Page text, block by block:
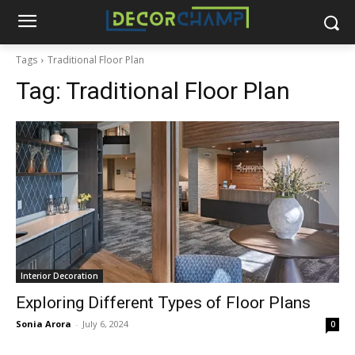
Tags Traditional Floor Plan
Tag: Traditional Floor Plan
Interior Decoration
Exploring Different Types of Floor Plans
Sonia Arora - July 6, 2024 0